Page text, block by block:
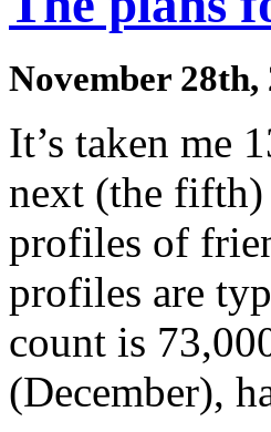
November 28th,
It’s taken me
next (the fifth)
profiles of
profiles are
count is
(December),